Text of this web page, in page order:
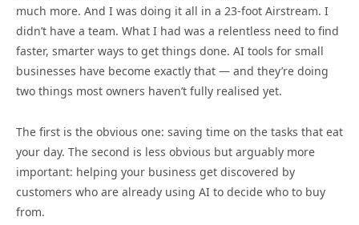
much more. And I was doing it all in a 23-foot Airstream. I
didn’t have a team. What I had was a relentless need to find
faster, smarter ways to get things done. AI tools for small
businesses have become exactly that — and they’re doing
two things most owners haven’t fully realised yet.
The first is the obvious one: saving time on the tasks that eat
your day. The second is less obvious but arguably more
important: helping your business get discovered by
customers who are already using AI to decide who to buy
from.